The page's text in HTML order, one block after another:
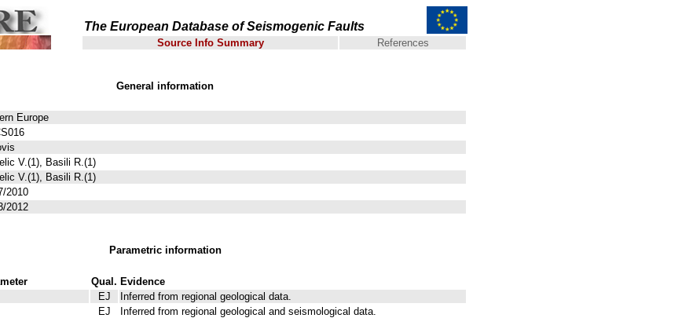
The European Database of Seismogenic Faults
Source Info Summary References
General information
Europe
V.(1), Basili R.(1)
V.(1), Basili R.(1)
2010
2012
Parametric information
Qual. Evidence
EJ
Inferred from regional geological data.
EJ
Inferred from regional geological and seismological data.